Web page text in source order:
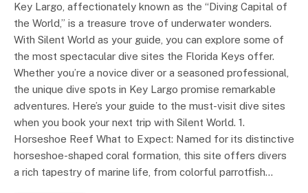
Key Largo, affectionately known as the “Diving Capital of
the World,” is a treasure trove of underwater wonders.
With Silent World as your guide, you can explore some of
the most spectacular dive sites the Florida Keys offer.
Whether you’re a novice diver or a seasoned professional,
the unique dive spots in Key Largo promise remarkable
adventures. Here’s your guide to the must-visit dive sites
when you book your next trip with Silent World. 1.
Horseshoe Reef What to Expect: Named for its distinctive
horseshoe-shaped coral formation, this site offers divers
a rich tapestry of marine life, from colorful parrotfish…